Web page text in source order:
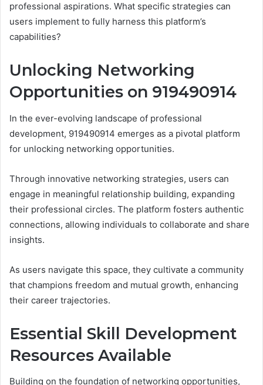
professional aspirations. What specific strategies can
users implement to fully harness this platform’s
capabilities?
Unlocking Networking
Opportunities on 919490914
In the ever-evolving landscape of professional
development, 919490914 emerges as a pivotal platform
for unlocking networking opportunities.
Through innovative networking strategies, users can
engage in meaningful relationship building, expanding
their professional circles. The platform fosters authentic
connections, allowing individuals to collaborate and share
insights.
As users navigate this space, they cultivate a community
that champions freedom and mutual growth, enhancing
their career trajectories.
Essential Skill Development
Resources Available
Building on the foundation of networking opportunities,